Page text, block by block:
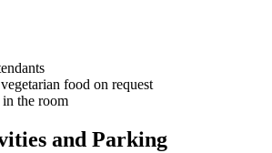
food on request
the room
and Parking